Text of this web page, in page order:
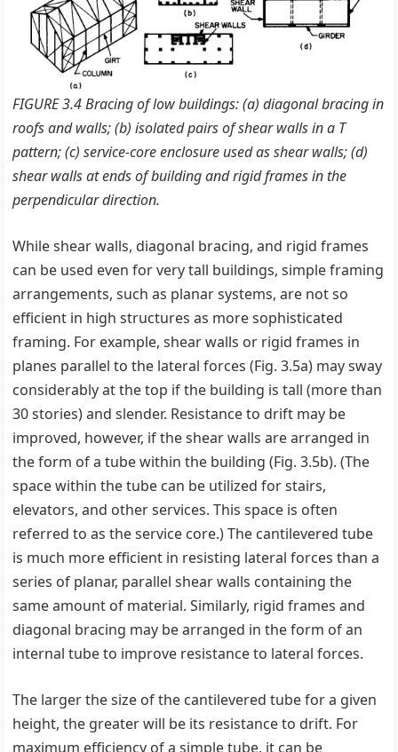
FIGURE 3.4 Bracing of low buildings: (a) diagonal bracing in
roofs and walls; (b) isolated pairs of shear walls in a T
pattern; (c) service-core enclosure used as shear walls; (d)
shear walls at ends of building and rigid frames in the
perpendicular direction.
While shear walls, diagonal bracing, and rigid frames
can be used even for very tall buildings, simple framing
arrangements, such as planar systems, are not so
efficient in high structures as more sophisticated
framing. For example, shear walls or rigid frames in
planes parallel to the lateral forces (Fig. 3.5a) may sway
considerably at the top if the building is tall (more than
30 stories) and slender. Resistance to drift may be
improved, however, if the shear walls are arranged in
the form of a tube within the building (Fig. 3.5b). (The
space within the tube can be utilized for stairs,
elevators, and other services. This space is often
referred to as the service core.) The cantilevered tube
is much more efficient in resisting lateral forces than a
series of planar, parallel shear walls containing the
same amount of material. Similarly, rigid frames and
diagonal bracing may be arranged in the form of an
internal tube to improve resistance to lateral forces.
The larger the size of the cantilevered tube for a given
height, the greater will be its resistance to drift. For
maximum efficiency of a simple tube, it can be